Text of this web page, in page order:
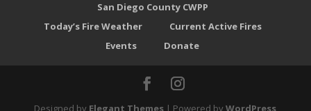
San Diego County CWPP
Today’s Fire Weather
Current Active Fires
Events
Donate
Designed by Elegant Themes | Powered byWordPress